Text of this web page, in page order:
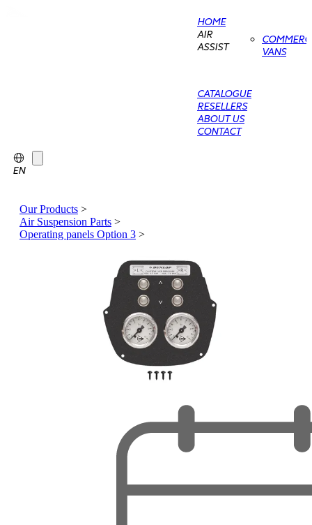
HOME
AIR
ASSIST
VANS
CATALOGUE
RESELLERS
ABOUT US
CONTACT
EN
Our Products >
Air Suspension Parts >
Operating panels Option 3 >